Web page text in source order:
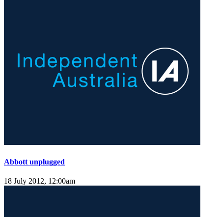
Abbott unplugged
18 July 2012, 12:00am